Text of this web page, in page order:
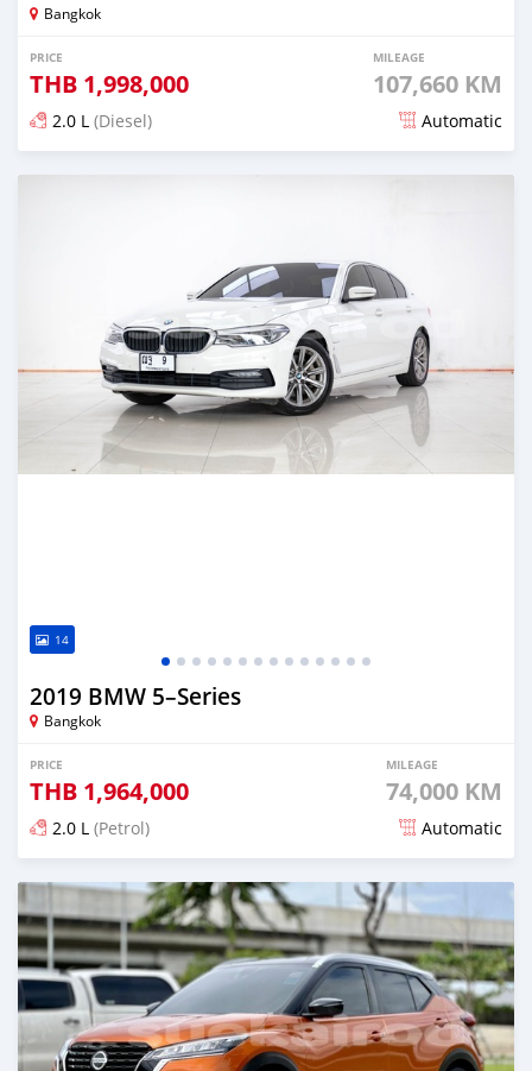
Bangkok
PRICE
THB 1,998,000
MILEAGE
107,660 KM
2.0 L (Diesel) Automatic
14
2019 BMW 5–Series
Bangkok
PRICE
THB 1,964,000
MILEAGE
74,000 KM
2.0 L (Petrol) Automatic
Posted almost 4 years ago